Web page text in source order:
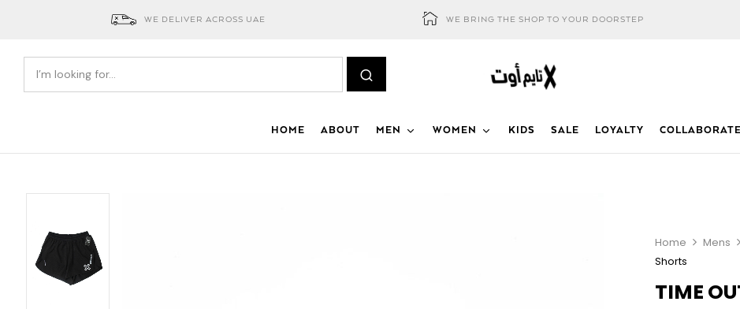
WE DELIVER ACROSS UAE WE BRING THE SHOP TO YOUR DOORSTEP
HOME ABOUT MEN WOMEN KIDS SALE LOYALTY COLLABORATE
Home Mens
Shorts
TIME